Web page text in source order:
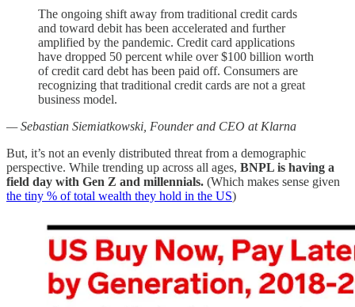
The ongoing shift away from traditional credit cards
and toward debit has been accelerated and further
amplified by the pandemic. Credit card applications
have dropped 50 percent while over $100 billion worth
of credit card debt has been paid off. Consumers are
recognizing that traditional credit cards are not a great
business model.
— Sebastian Siemiatkowski, Founder and CEO at Klarna
But, it’s not an evenly distributed threat from a demographic
perspective. While trending up across all ages, BNPL is having a
field day with Gen Z and millennials. (Which makes sense given
the tiny % of total wealth they hold in the US)